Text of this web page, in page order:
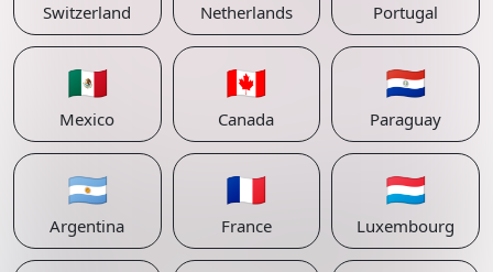
Switzerland Netherlands Portugal
🇲🇽
Mexico
🇨🇦
Canada
🇵🇾
Paraguay
🇦🇷
Argentina
🇫🇷
France
🇱🇺
Luxembourg